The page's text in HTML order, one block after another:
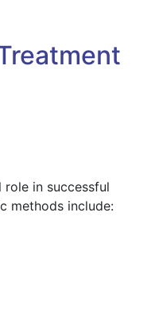
in successful
methods include: